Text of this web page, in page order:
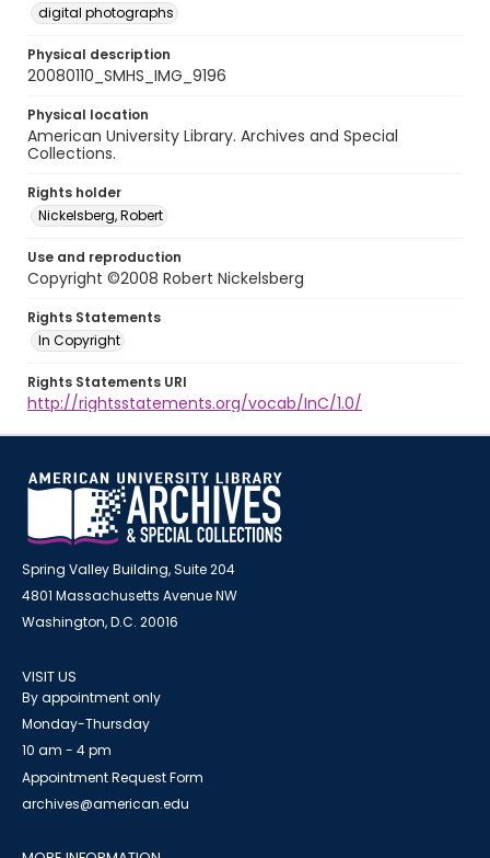
digital photographs
Physical description
20080110_SMHS_IMG_9196
Physical location
American University Library. Archives and Special
Collections.
Rights holder
Nickelsberg, Robert
Use and reproduction
Copyright ©2008 Robert Nickelsberg
Rights Statements
In Copyright
Rights Statements URI
http://rightsstatements.org/vocab/InC/1.0/
Spring Valley Building, Suite 204
4801 Massachusetts Avenue NW
Washington, D.C. 20016
VISIT US
By appointment only
Monday-Thursday
10 am - 4 pm
Appointment Request Form
archives@american.edu